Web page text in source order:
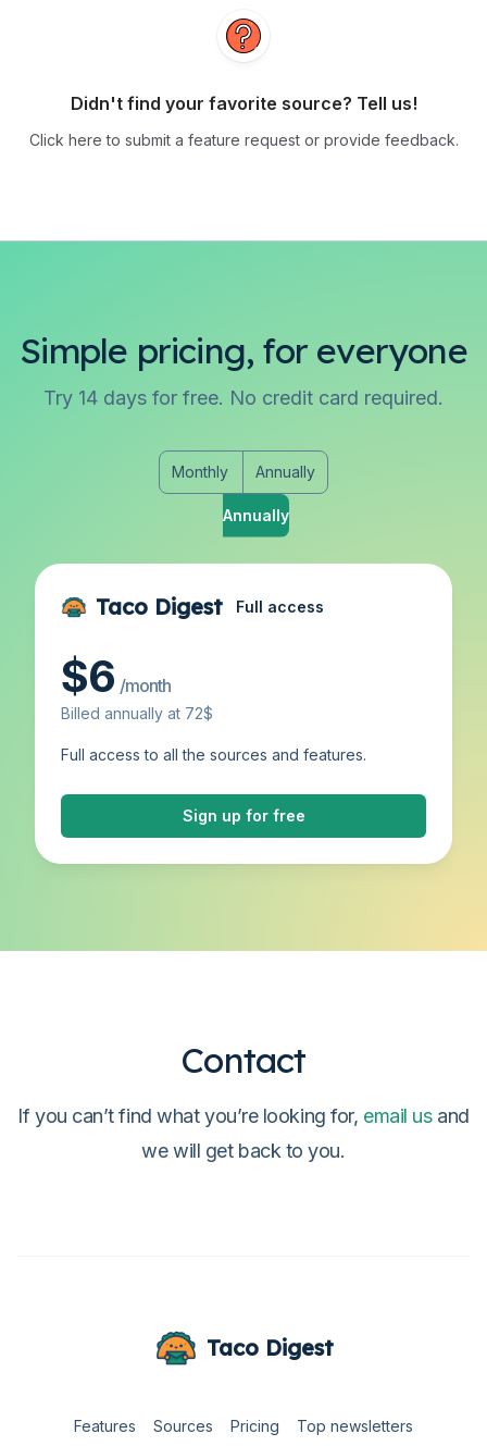
Didn't find your favorite source? Tell us!
Click here to submit a feature request or provide feedback.
Simple pricing, for everyone
Try 14 days for free. No credit card required.
Monthly Annually
Annually
Taco Digest Full access
$6 /month
Billed annually at 72$
Full access to all the sources and features.
Sign up for free
Contact
If you can’t find what you’re looking for, email us and
we will get back to you.
Taco Digest
Features Sources Pricing Top newsletters